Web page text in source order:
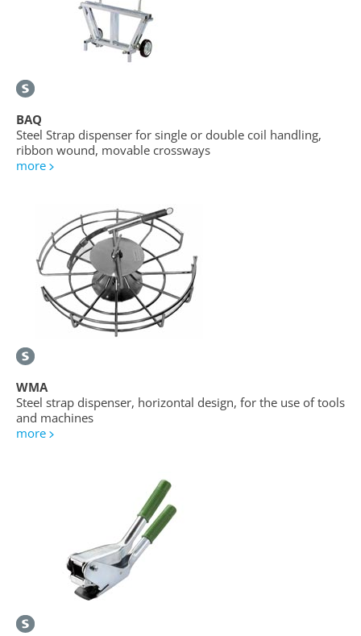
BAQ
Steel Strap dispenser for single or double coil handling,
ribbon wound, movable crossways
more
WMA
Steel strap dispenser, horizontal design, for the use of tools
and machines
more